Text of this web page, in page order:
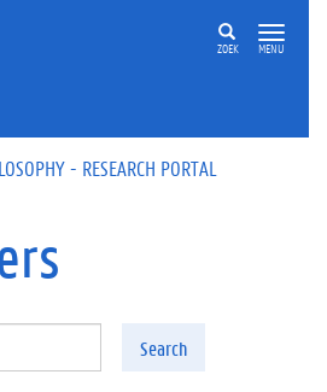
ZOEK MENU
- RESEARCH PORTAL
Search